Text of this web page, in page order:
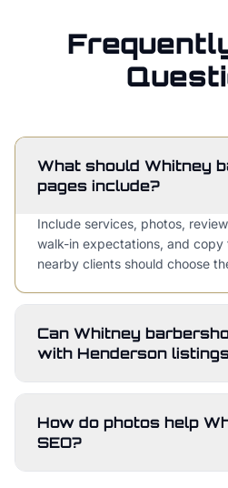
What should Whitney
pages include?
Include services, photos,
walk-in expectations, and copy
nearby clients should choose
Can Whitney
with Henderson
How do photos help
SEO?